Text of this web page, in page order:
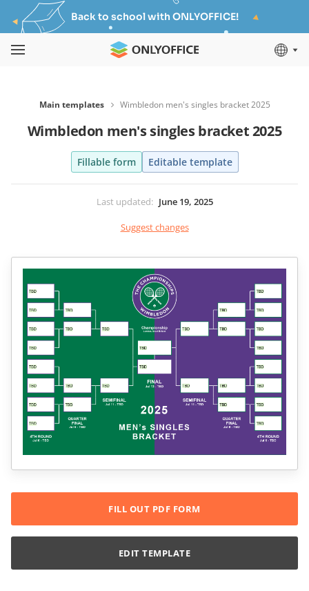
Back to school with ONLYOFFICE!
Main templates Wimbledon men's singles bracket 2025
Wimbledon men's singles bracket 2025
Fillable form Editable template
Last updated: June 19, 2025
Suggest changes
FILL OUT PDF FORM
EDIT TEMPLATE